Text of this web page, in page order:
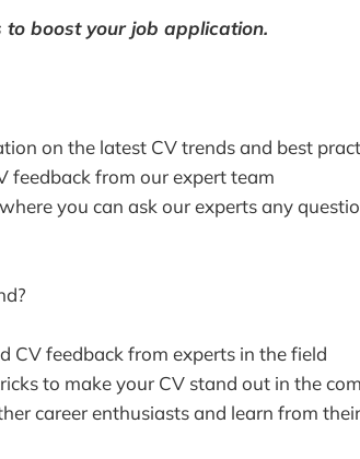
boost your job application.
on the latest CV trends and best
feedback from our expert team
you can ask our experts any
CV feedback from experts in the field
to make your CV stand out in the
career enthusiasts and learn from